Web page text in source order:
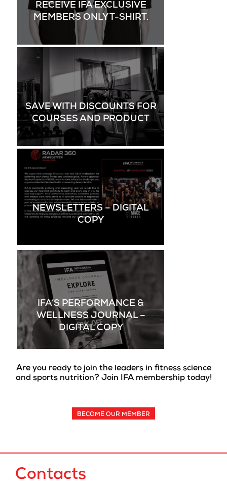
RECEIVE IFA EXCLUSIVE
MEMBERS ONLY T-SHIRT.
SAVE WITH DISCOUNTS FOR
COURSES AND PRODUCT
NEWSLETTERS – DIGITAL
COPY
IFA’S PERFORMANCE &
WELLNESS JOURNAL –
DIGITAL COPY
Are you ready to join the leaders in fitness science
and sports nutrition? Join IFA membership today!
BECOME OUR MEMBER
Contacts